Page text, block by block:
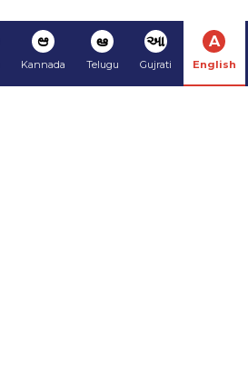
ಆ
Kannada
ఆ
Telugu
આ
Gujrati
A
English